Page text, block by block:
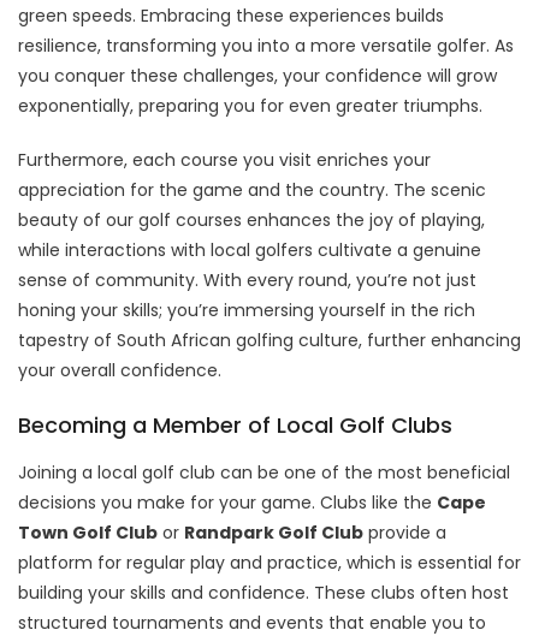
green speeds. Embracing these experiences builds
resilience, transforming you into a more versatile golfer. As
you conquer these challenges, your confidence will grow
exponentially, preparing you for even greater triumphs.
Furthermore, each course you visit enriches your
appreciation for the game and the country. The scenic
beauty of our golf courses enhances the joy of playing,
while interactions with local golfers cultivate a genuine
sense of community. With every round, you’re not just
honing your skills; you’re immersing yourself in the rich
tapestry of South African golfing culture, further enhancing
your overall confidence.
Becoming a Member of Local Golf Clubs
Joining a local golf club can be one of the most beneficial
decisions you make for your game. Clubs like the Cape
Town Golf Club or Randpark Golf Club provide a
platform for regular play and practice, which is essential for
building your skills and confidence. These clubs often host
structured tournaments and events that enable you to